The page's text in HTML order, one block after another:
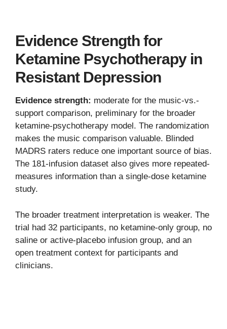
Evidence Strength for
Ketamine Psychotherapy in
Resistant Depression
Evidence strength: moderate for the music-vs.-
support comparison, preliminary for the broader
ketamine-psychotherapy model. The randomization
makes the music comparison valuable. Blinded
MADRS raters reduce one important source of bias.
The 181-infusion dataset also gives more repeated-
measures information than a single-dose ketamine
study.
The broader treatment interpretation is weaker. The
trial had 32 participants, no ketamine-only group, no
saline or active-placebo infusion group, and an
open treatment context for participants and
clinicians.